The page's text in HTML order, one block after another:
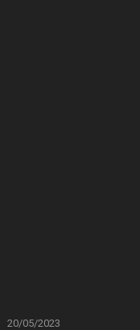
20/05/2023